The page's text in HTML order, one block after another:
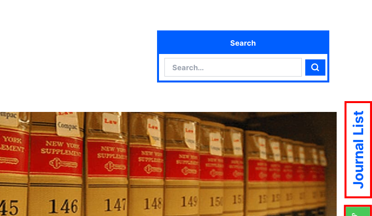
Search
Search
Journal List